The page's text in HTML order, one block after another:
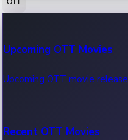
100 Cr Club Movies
Movies in 100 crore club, box
Upcoming OTT Movies
Upcoming OTT movie
Recent OTT Movies